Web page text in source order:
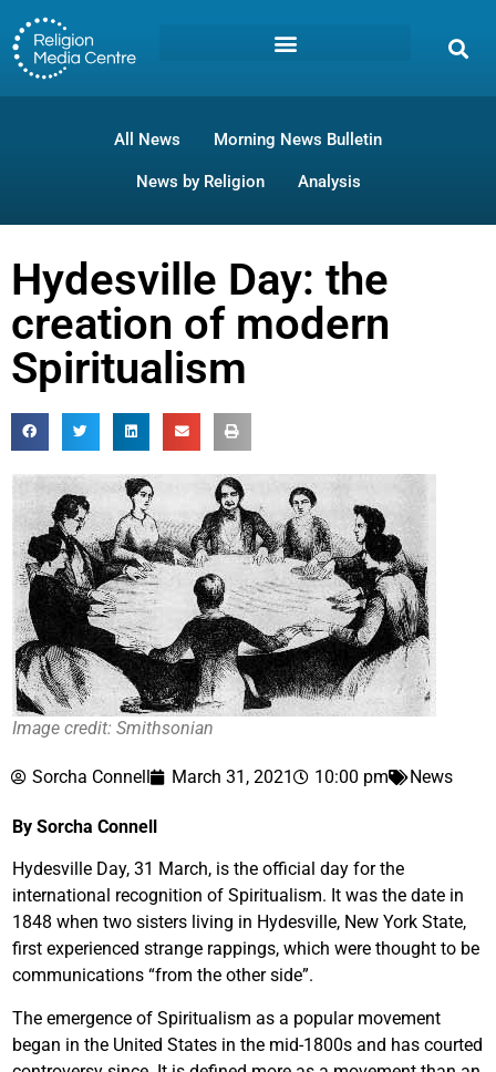
All News Morning News Bulletin
News by Religion Analysis
Hydesville Day: the
creation of modern
Spiritualism
Image credit: Smithsonian
Sorcha Connell March 31, 2021 10:00 pm News
By Sorcha Connell
Hydesville Day, 31 March, is the official day for the
international recognition of Spiritualism. It was the date in
1848 when two sisters living in Hydesville, New York State,
first experienced strange rappings, which were thought to be
communications “from the other side”.
The emergence of Spiritualism as a popular movement
began in the United States in the mid-1800s and has courted